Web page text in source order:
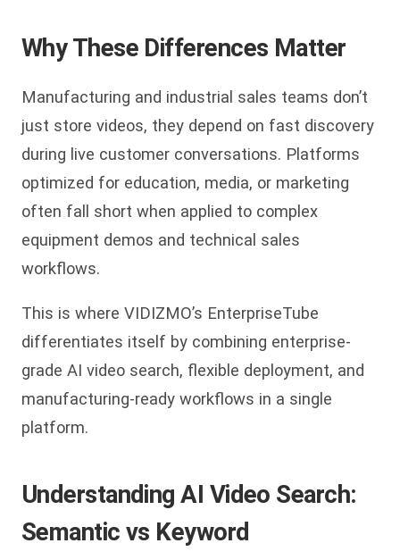
Why These Differences Matter
Manufacturing and industrial sales teams don’t
just store videos, they depend on fast discovery
during live customer conversations. Platforms
optimized for education, media, or marketing
often fall short when applied to complex
equipment demos and technical sales
workflows.
This is where VIDIZMO’s EnterpriseTube
differentiates itself by combining enterprise-
grade AI video search, flexible deployment, and
manufacturing-ready workflows in a single
platform.
Understanding AI Video Search:
Semantic vs Keyword